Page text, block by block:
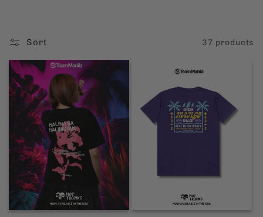
n
:
Sort 37 products